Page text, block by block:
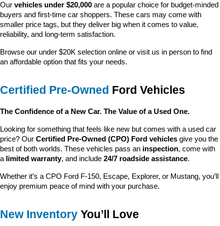
Our vehicles under $20,000 are a popular choice for budget-minded
buyers and first-time car shoppers. These cars may come with
smaller price tags, but they deliver big when it comes to value,
reliability, and long-term satisfaction.
Browse our under $20K selection online or visit us in person to find
an affordable option that fits your needs.
Certified Pre-Owned Ford Vehicles
The Confidence of a New Car. The Value of a Used One.
Looking for something that feels like new but comes with a used car
price? Our Certified Pre-Owned (CPO) Ford vehicles give you the
best of both worlds. These vehicles pass an inspection, come with
a limited warranty, and include 24/7 roadside assistance.
Whether it’s a CPO Ford F-150, Escape, Explorer, or Mustang, you’ll
enjoy premium peace of mind with your purchase.
New Inventory You’ll Love